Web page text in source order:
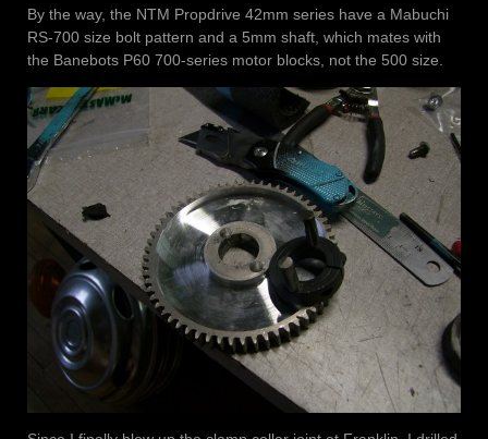
By the way, the NTM Propdrive 42mm series have a Mabuchi
RS-700 size bolt pattern and a 5mm shaft, which mates with
the Banebots P60 700-series motor blocks, not the 500 size.